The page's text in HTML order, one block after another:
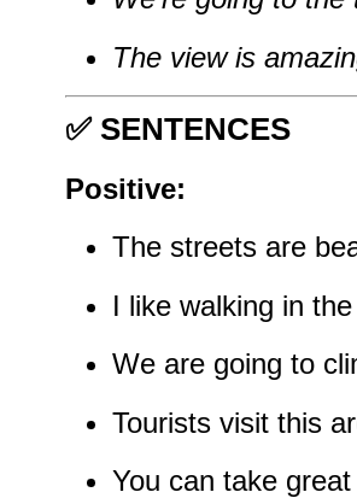
The view is
✅ SENTENCES
Positive:
The streets are
I like walking in
We are going to
Tourists visit this
You can take